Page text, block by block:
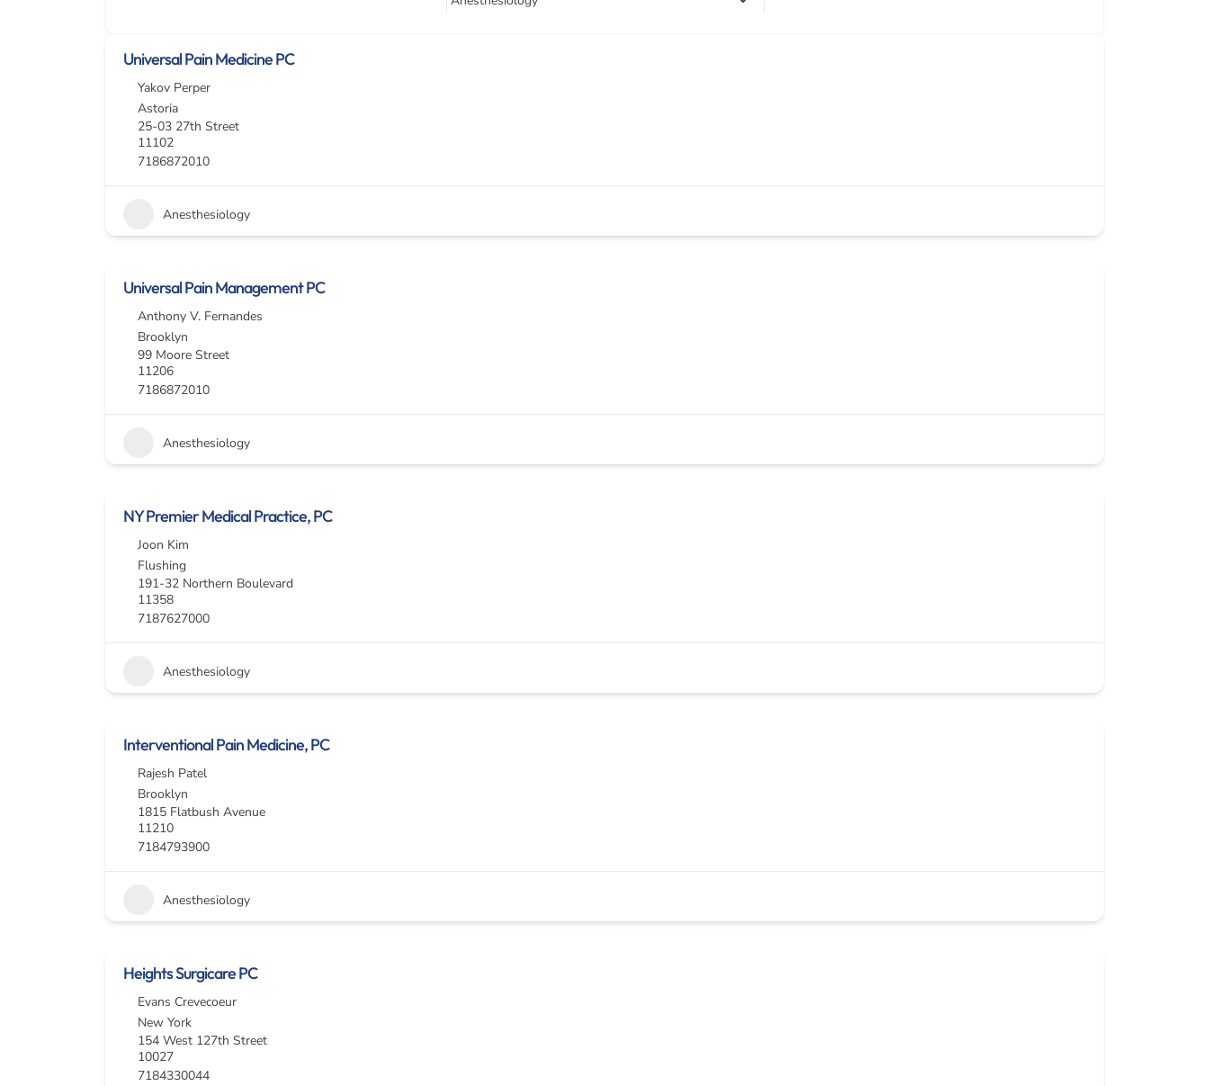
Universal Pain Medicine PC
Yakov Perper
Astoria
25-03 27th Street
11102
7186872010
Anesthesiology
Universal Pain Management PC
Anthony V. Fernandes
Brooklyn
99 Moore Street
11206
7186872010
Anesthesiology
NY Premier Medical Practice, PC
Joon Kim
Flushing
191-32 Northern Boulevard
11358
7187627000
Anesthesiology
Interventional Pain Medicine, PC
Rajesh Patel
Brooklyn
1815 Flatbush Avenue
11210
7184793900
Anesthesiology
Heights Surgicare PC
Evans Crevecoeur
New York
154 West 127th Street
10027
7184330044